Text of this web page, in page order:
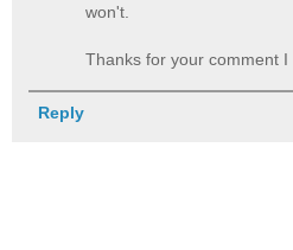
won't.
Thanks for your comment
Reply